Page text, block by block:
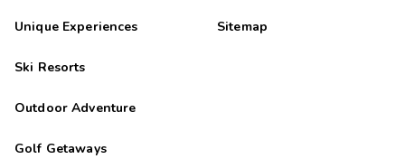
Unique Experiences
Ski Resorts
Outdoor Adventure
Golf Getaways
Sitemap